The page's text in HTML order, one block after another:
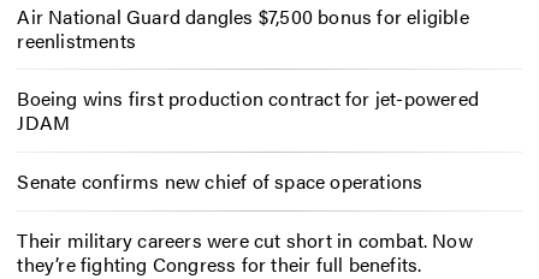
Air National Guard dangles $7,500 bonus for eligible
reenlistments
Boeing wins first production contract for jet-powered
JDAM
Senate confirms new chief of space operations
Their military careers were cut short in combat. Now
they’re fighting Congress for their full benefits.